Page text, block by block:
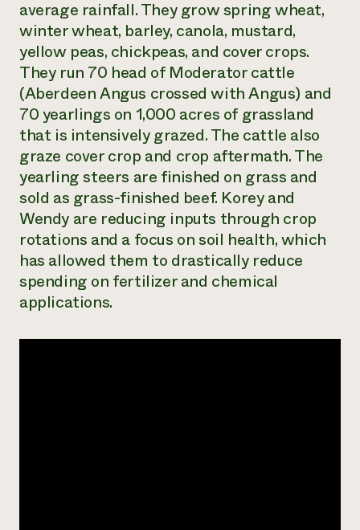
AgriSolar Clearinghouse
Internship Hub
Find an Internship
Recruit an Intern
help?
Call
hotline
346-
resilience
DONATE NOW
average rainfall. They grow spring wheat,
winter wheat, barley, canola, mustard,
yellow peas, chickpeas, and cover crops.
They run 70 head of Moderator cattle
(Aberdeen Angus crossed with Angus) and
70 yearlings on 1,000 acres of grassland
that is intensively grazed. The cattle also
graze cover crop and crop aftermath. The
yearling steers are finished on grass and
sold as grass-finished beef. Korey and
Wendy are reducing inputs through crop
rotations and a focus on soil health, which
has allowed them to drastically reduce
spending on fertilizer and chemical
applications.